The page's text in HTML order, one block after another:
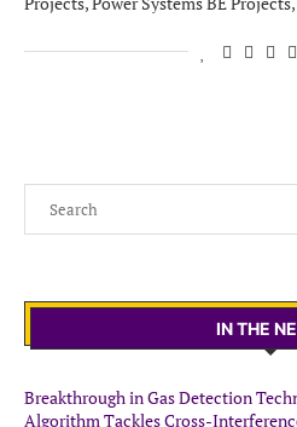
IN THE
Breakthrough in Gas Detection
Algorithm Tackles Cross-